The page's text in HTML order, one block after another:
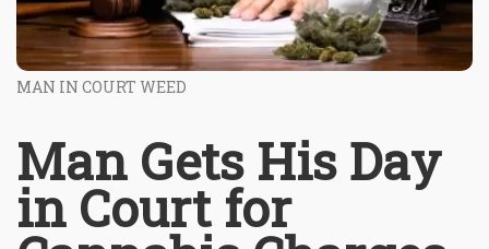
MAN IN COURT WEED
Man Gets His Day
in Court for